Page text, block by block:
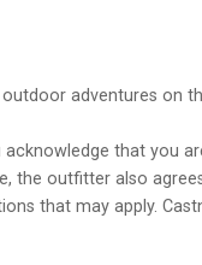
adventures on
acknowledge that
the outfitter also
that may apply.